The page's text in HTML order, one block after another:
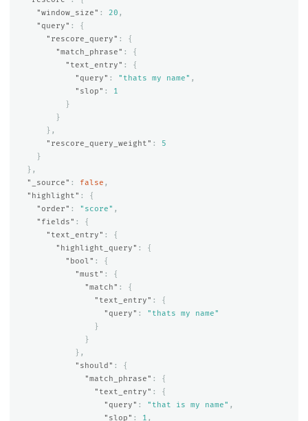
"window_size" : 20 ,
"query" :
{
"rescore_query" :
{
"match_phrase" :
{
"text_entry" :
{
"query" : "thats my name" ,
"slop" :
1
}
}
},
"rescore_query_weight" :
5
}
},
"_source" : false ,
"highlight" :
{
"order" : "score" ,
"fields" :
{
"text_entry" :
{
"highlight_query" :
{
"bool" :
{
"must" :
{
"match" :
{
"text_entry" :
{
"query" :
"thats my name"
}
}
},
"should" :
{
"match_phrase" :
{
"text_entry" :
{
"query" : "that is my name" ,
"slop" : 1 ,